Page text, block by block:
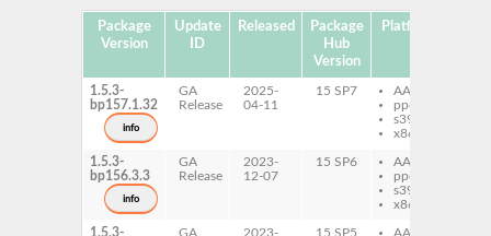
Package
Version
Update
ID
Released
Package
Hub
Version
Platforms
1.5.3-
bp157.1.32
info
GA
Release
2025-
04-11
15 SP7
AArch64
ppc64le
s390x
x86-64
1.5.3-
bp156.3.3
info
GA
Release
2023-
12-07
15 SP6
AArch64
ppc64le
s390x
x86-64
1.5.3-
GA
2023-
15 SP5
AArch64